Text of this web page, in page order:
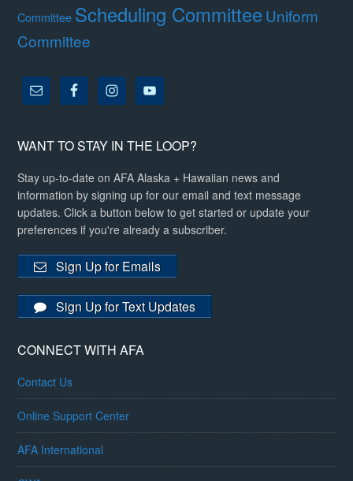
Committee Scheduling CommitteeUniform
Committee
WANT TO STAY IN THE LOOP?
Stay up-to-date on AFA Alaska + Hawaiian news and
information by signing up for our email and text message
updates. Click a button below to get started or update your
preferences if you're already a subscriber.
Sign Up for Emails
Sign Up for Text Updates
CONNECT WITH AFA
Contact Us
Online Support Center
AFA International